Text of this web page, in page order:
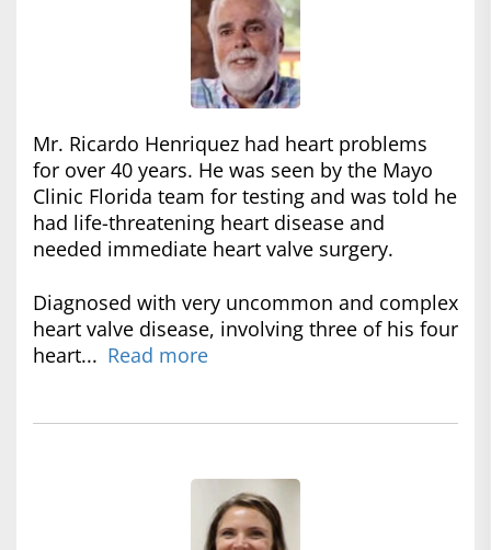
Mr. Ricardo Henriquez had heart problems
for over 40 years. He was seen by the Mayo
Clinic Florida team for testing and was told he
had life-threatening heart disease and
needed immediate heart valve surgery.
Diagnosed with very uncommon and complex
heart valve disease, involving three of his four
heart... Read more